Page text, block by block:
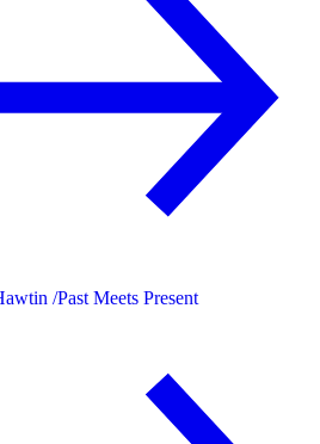
/Past Meets Present